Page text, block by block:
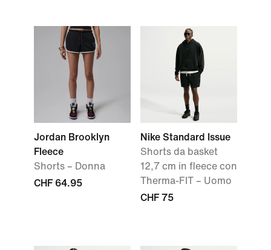
Jordan Brooklyn
Fleece
Shorts – Donna
CHF 64.95
Nike Standard Issue
Shorts da basket
12,7 cm in fleece con
Therma-FIT – Uomo
CHF 75